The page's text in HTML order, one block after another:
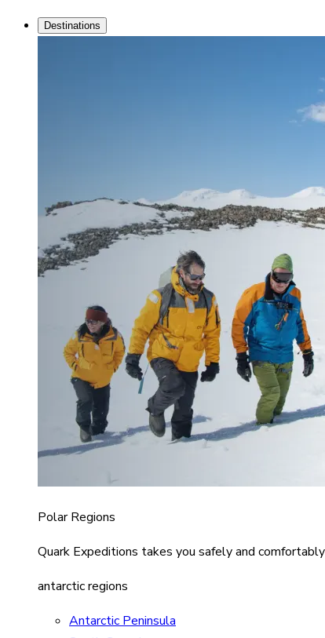
Destinations
Polar Regions
Quark Expeditions takes you safely and
antarctic regions
Antarctic Peninsula